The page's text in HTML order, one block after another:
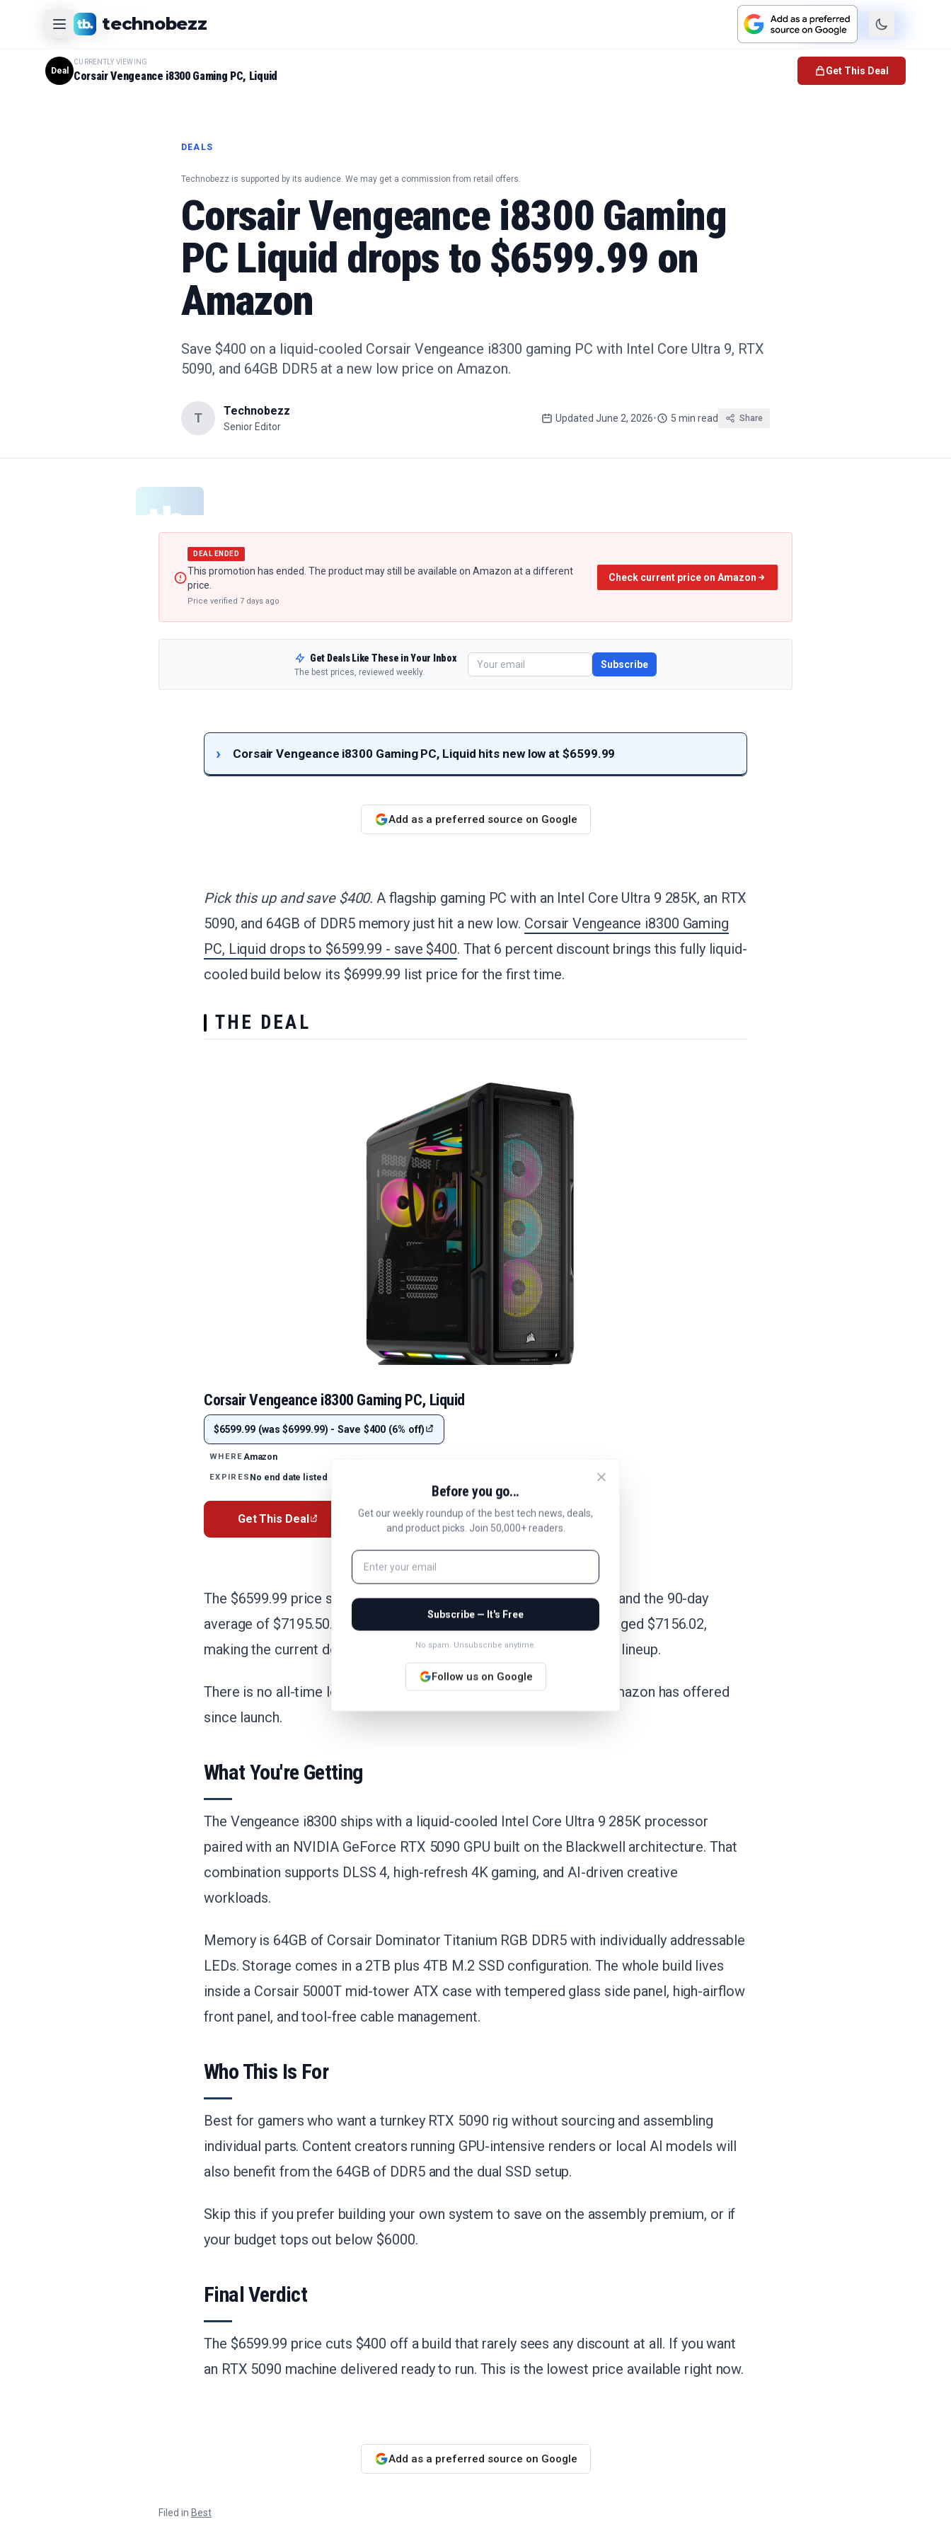
#1
CURRENTLY VIEWING
Product Check Price
technobezz
DEALS
Technobezz is supported by its audience. We may get a commission from retail offers.
Corsair Vengeance i8300 Gaming
PC Liquid drops to $6599.99 on
Amazon
Save $400 on a liquid-cooled Corsair Vengeance i8300 gaming PC with Intel Core Ultra 9, RTX
5090, and 64GB DDR5 at a new low price on Amazon.
T Technobezz
Senior Editor
Updated June 2, 2026• 5 min read Share
DEAL ENDED
This promotion has ended. The product may still be available on Amazon at a different
price.
Price verified 7 days ago
Check current price on Amazon
Get Deals Like These in Your Inbox
The best prices, reviewed weekly.
Subscribe
Corsair Vengeance i8300 Gaming PC, Liquid hits new low at $6599.99
Add as a preferred source on Google
Deal
CURRENTLY VIEWING
Corsair Vengeance i8300 Gaming PC, Liquid Get This Deal
Pick this up and save $400. A flagship gaming PC with an Intel Core Ultra 9 285K, an RTX
5090, and 64GB of DDR5 memory just hit a new low. Corsair Vengeance i8300 Gaming
PC, Liquid drops to $6599.99 - save $400. That 6 percent discount brings this fully liquid-
cooled build below its $6999.99 list price for the first time.
THE DEAL
Corsair Vengeance i8300 Gaming PC, Liquid
$6599.99 (was $6999.99) - Save $400 (6% off)
WHEREAmazon
EXPIRES No end date listed
Get This Deal
The $6599.99 price sits well below the 30-day average of $7294.90 and the 90-day
average of $7195.50. Over the past six months, this config has averaged $7156.02,
making the current deal a genuine low for anyone tracking the i8300 lineup.
There is no all-time low on record yet, but this is the deepest cut Amazon has offered
since launch.
What You're Getting
The Vengeance i8300 ships with a liquid-cooled Intel Core Ultra 9 285K processor
paired with an NVIDIA GeForce RTX 5090 GPU built on the Blackwell architecture. That
combination supports DLSS 4, high-refresh 4K gaming, and AI-driven creative
workloads.
Memory is 64GB of Corsair Dominator Titanium RGB DDR5 with individually addressable
LEDs. Storage comes in a 2TB plus 4TB M.2 SSD configuration. The whole build lives
inside a Corsair 5000T mid-tower ATX case with tempered glass side panel, high-airflow
front panel, and tool-free cable management.
Who This Is For
Best for gamers who want a turnkey RTX 5090 rig without sourcing and assembling
individual parts. Content creators running GPU-intensive renders or local AI models will
also benefit from the 64GB of DDR5 and the dual SSD setup.
Skip this if you prefer building your own system to save on the assembly premium, or if
your budget tops out below $6000.
Final Verdict
The $6599.99 price cuts $400 off a build that rarely sees any discount at all. If you want
an RTX 5090 machine delivered ready to run. This is the lowest price available right now.
Add as a preferred source on Google
Filed in Best
Before you go...
Get our weekly roundup of the best tech news, deals,
and product picks. Join 50,000+ readers.
Subscribe — It's Free
No spam. Unsubscribe anytime.
Follow us on Google